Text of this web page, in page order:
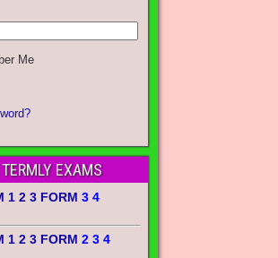
Me
EXAMS
1 2 3 FORM3 4
1 2 3 FORM2 3 4